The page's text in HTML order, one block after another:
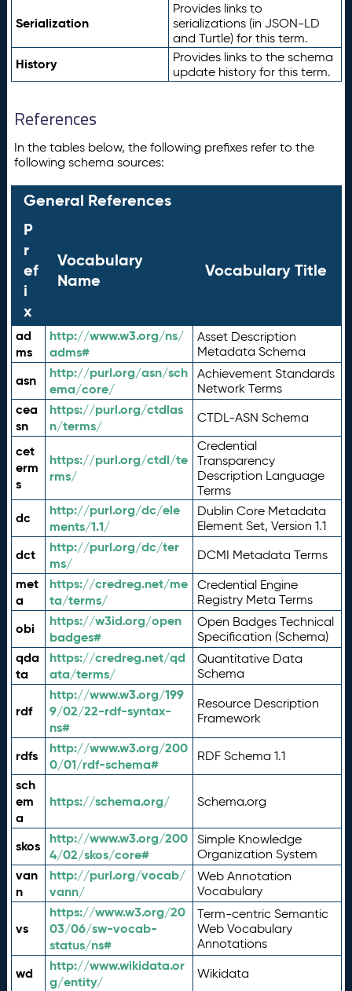
Serialization
Provides links to
serializations (in JSON-LD
and Turtle) for this term.
History
Provides links to the schema
update history for this term.
References
In the tables below, the following prefixes refer to the
following schema sources:
General References
P
r
ef
i
x
Vocabulary
Name
Vocabulary Title
ad
ms
http://www.w3.org/ns/
adms#
Asset Description
Metadata Schema
asn
http://purl.org/asn/sch
ema/core/
Achievement Standards
Network Terms
cea
sn
https://purl.org/ctdlas
n/terms/
CTDL-ASN Schema
cet
erm
s
https://purl.org/ctdl/te
rms/
Credential
Transparency
Description Language
Terms
dc
http://purl.org/dc/ele
ments/1.1/
Dublin Core Metadata
Element Set, Version 1.1
dct
http://purl.org/dc/ter
ms/
DCMI Metadata Terms
met
a
https://credreg.net/me
ta/terms/
Credential Engine
Registry Meta Terms
obi
https://w3id.org/open
badges#
Open Badges Technical
Specification (Schema)
qda
ta
https://credreg.net/qd
ata/terms/
Quantitative Data
Schema
rdf
http://www.w3.org/199
9/02/22-rdf-syntax-
ns#
Resource Description
Framework
rdfs
http://www.w3.org/200
0/01/rdf-schema#
RDF Schema 1.1
sch
em
a
https://schema.org/ Schema.org
skos
http://www.w3.org/200
4/02/skos/core#
Simple Knowledge
Organization System
van
n
http://purl.org/vocab/
vann/
Web Annotation
Vocabulary
vs
https://www.w3.org/20
03/06/sw-vocab-
status/ns#
Term-centric Semantic
Web Vocabulary
Annotations
wd
http://www.wikidata.or
g/entity/
Wikidata